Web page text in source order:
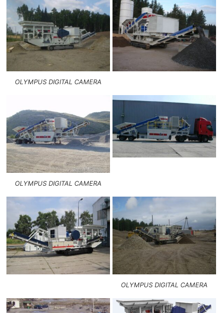
OLYMPUS DIGITAL CAMERA
OLYMPUS DIGITAL CAMERA
OLYMPUS DIGITAL CAMERA